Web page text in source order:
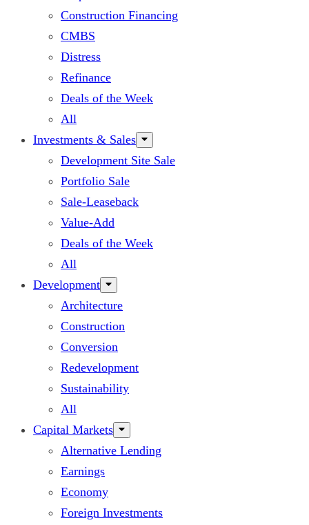
Construction Financing
CMBS
Distress
Refinance
Deals of the Week
All
Investments & Sales
Development Site Sale
Portfolio Sale
Sale-Leaseback
Value-Add
Deals of the Week
All
Development
Architecture
Construction
Conversion
Redevelopment
Sustainability
All
Capital Markets
Alternative Lending
Earnings
Economy
Foreign Investments